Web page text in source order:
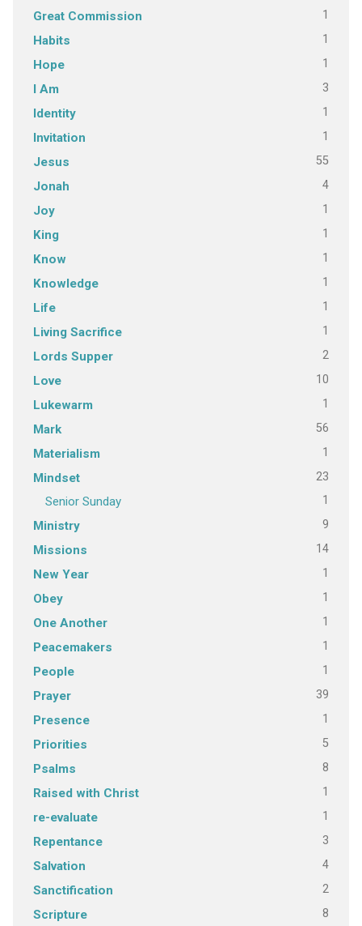
Great Commission 1
Habits 1
Hope 1
I Am 3
Identity 1
Invitation 1
Jesus 55
Jonah 4
Joy 1
King 1
Know 1
Knowledge 1
Life 1
Living Sacrifice 1
Lords Supper 2
Love 10
Lukewarm 1
Mark 56
Materialism 1
Mindset 23
Senior Sunday 1
Ministry 9
Missions 14
New Year 1
Obey 1
One Another 1
Peacemakers 1
People 1
Prayer 39
Presence 1
Priorities 5
Psalms 8
Raised with Christ 1
re-evaluate 1
Repentance 3
Salvation 4
Sanctification 2
Scripture 8